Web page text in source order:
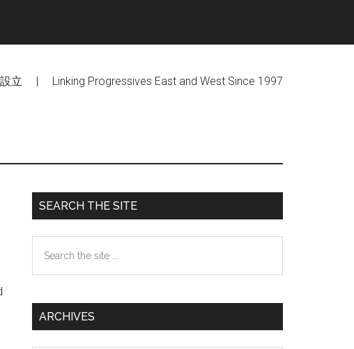
立 | Linking Progressives East and West Since 1997
Primary
Sidebar
SEARCH THE SITE
the
ARCHIVES